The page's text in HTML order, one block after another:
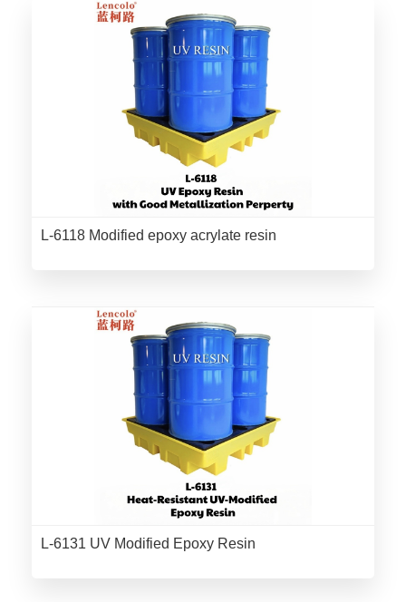
L-6118 Modified epoxy acrylate resin
L-6131 UV Modified Epoxy Resin